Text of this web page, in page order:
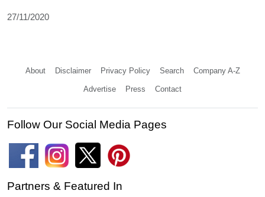
27/11/2020
About Disclaimer Privacy Policy Search Company A-Z
Advertise Press Contact
Follow Our Social Media Pages
Partners & Featured In